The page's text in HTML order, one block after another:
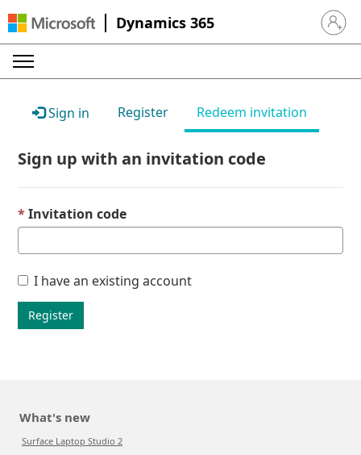
Dynamics 365 Sign in
Sign in Register Redeem invitation
Sign up with an invitation code
Invitation code
I have an existing account
Register
What's new
Surface Laptop Studio 2